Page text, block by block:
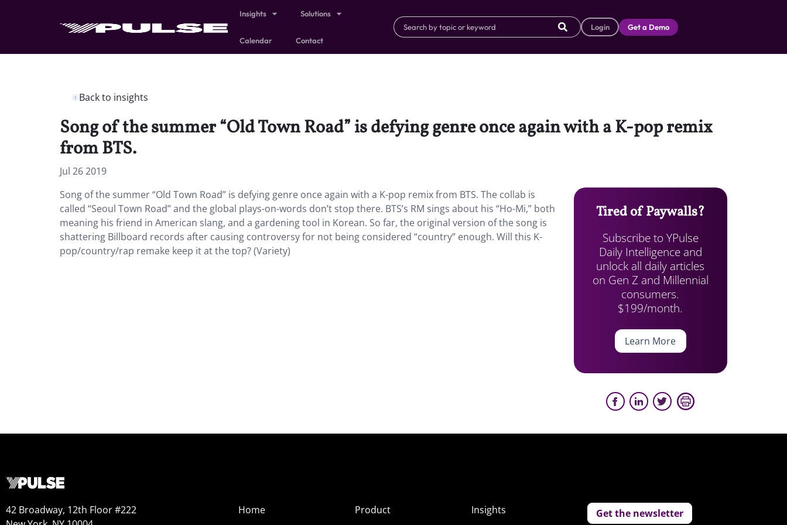
Insights Solutions
Calendar Contact
Login Get a Demo
Back to insights
Song of the summer “Old Town Road” is defying genre once again with a K-pop remix
from BTS.
Jul 26 2019
Song of the summer “Old Town Road” is defying genre once again with a K-pop remix from BTS. The collab is
called “Seoul Town Road” and the global plays-on-words don’t stop there. BTS’s RM sings about his “Ho-Mi,” both
meaning his friend in American slang, and a gardening tool in Korean. So far, the original version of the song is
shattering Billboard records after causing controversy for not being considered “country” enough. Will this K-
pop/country/rap remake keep it at the top? (Variety)
Tired of Paywalls?
Subscribe to YPulse
Daily Intelligence and
unlock all daily articles
on Gen Z and Millennial
consumers.
$199/month.
Learn More
42 Broadway, 12th Floor #222
Home
Product
Insights
Get the newsletter